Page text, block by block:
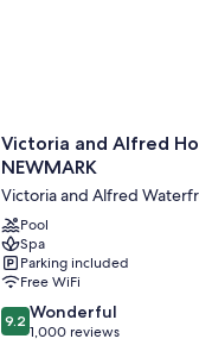
Victoria
and
Hotel
by
NEWMARK
Victoria
and
Alfred
Waterfront
Victoria and Alfred
NEWMARK
Victoria and Alfred
Pool
Spa
Parking included
Free WiFi
9.2
out
9.2 Wonderful
1,000 reviews